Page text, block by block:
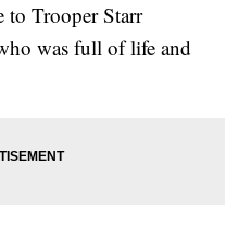
to Trooper Starr
was full of life and